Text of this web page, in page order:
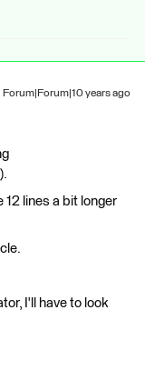
Forum|Forum|10 years ago
lines a bit longer
I'll have to look